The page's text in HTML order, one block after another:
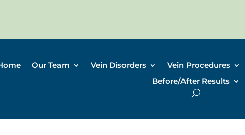
Our Team Vein Disorders Vein Procedures
Before/After Results